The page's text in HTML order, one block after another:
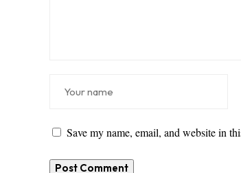
Save my name, email, and website in